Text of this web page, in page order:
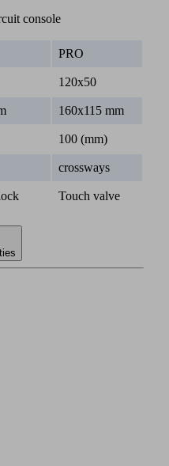
console
PRO
120x50
160x115 mm
100 (mm)
crossways
Touch valve